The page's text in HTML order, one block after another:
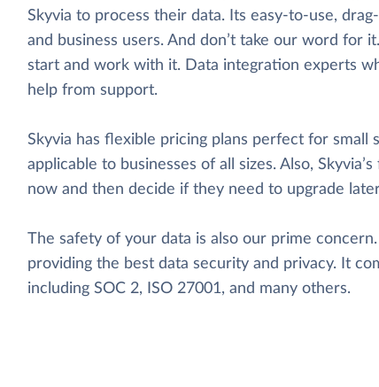
Skyvia to process their data. Its easy-to-use,
and business users. And don’t take our word for
start and work with it. Data integration experts
help from support.
Skyvia has flexible pricing plans perfect for small
applicable to businesses of all sizes. Also,
now and then decide if they need to upgrade
The safety of your data is also our prime
providing the best data security and privacy. It
including SOC 2, ISO 27001, and many others.